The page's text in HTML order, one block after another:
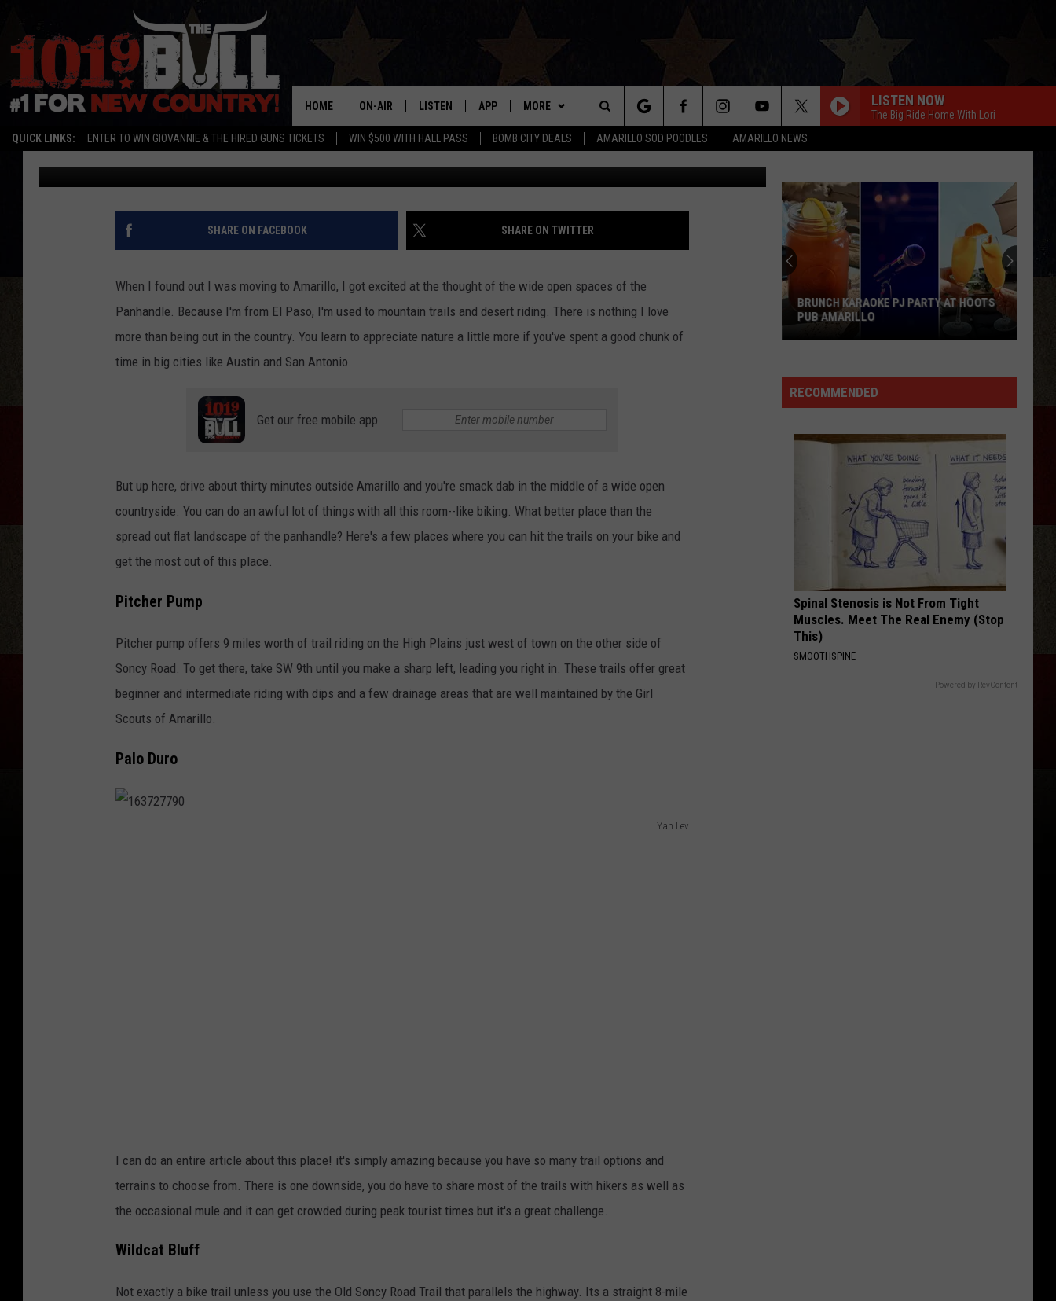
QUICK LINKS: ENTER TO WIN GIOVANNIE & THE HIRED GUNS TICKETS WIN $500 WITH HALL PASS BOMB CITY DEALS AMARILLO SOD POODLES AMARILLO NEWS
HOME ON-AIR
ALL DJS
SHOWS
THE BOBBY BONES SHOW
LORI CROFFORD
TASTE OF COUNTRY NIGHTS
LISTEN
MOBILE APP
ALEXA
RECENTLY PLAYED
ON DEMAND
APP
DOWNLOAD IOS
DOWNLOAD ANDROID
MORE
SIGN UP
CONTEST RULES
CONTEST SUPPORT
EVENTS
CONTACT US
HELP & CONTACT INFO
ADVERTISE
INTERNSHIP APPLICATION
LISTEN NOW
The Big Ride Home With Lori
Search
The
Site
WHERE TO HIT THE TRAILS IN AMARILLO WITH YOUR
BIKE
Michael Rivera Published: May 11, 2021 Yan Lev
SHARE ON FACEBOOK SHARE ON TWITTER
When I found out I was moving to Amarillo, I got excited at the thought of the wide open spaces of the
Panhandle. Because I'm from El Paso, I'm used to mountain trails and desert riding. There is nothing I love
more than being out in the country. You learn to appreciate nature a little more if you've spent a good chunk of
time in big cities like Austin and San Antonio.
Get our free mobile app
But up here, drive about thirty minutes outside Amarillo and you're smack dab in the middle of a wide open
countryside. You can do an awful lot of things with all this room--like biking. What better place than the
spread out flat landscape of the panhandle? Here's a few places where you can hit the trails on your bike and
get the most out of this place.
Pitcher Pump
Pitcher pump offers 9 miles worth of trail riding on the High Plains just west of town on the other side of
Soncy Road. To get there, take SW 9th until you make a sharp left, leading you right in. These trails offer great
beginner and intermediate riding with dips and a few drainage areas that are well maintained by the Girl
Scouts of Amarillo.
Palo Duro
Yan Lev
I can do an entire article about this place! it's simply amazing because you have so many trail options and
terrains to choose from. There is one downside, you do have to share most of the trails with hikers as well as
the occasional mule and it can get crowded during peak tourist times but it's a great challenge.
Wildcat Bluff
Not exactly a bike trail unless you use the Old Soncy Road Trail that parallels the highway. Its a straight 8-mile
PJ
Party
Hoots
Amarillo
BRUNCH KARAOKE PJ PARTY AT HOOTS
PUB AMARILLO
RECOMMENDED
Spinal Stenosis is Not From Tight
Muscles. Meet The Real Enemy (Stop
This)
SMOOTHSPINE
Powered by RevContent